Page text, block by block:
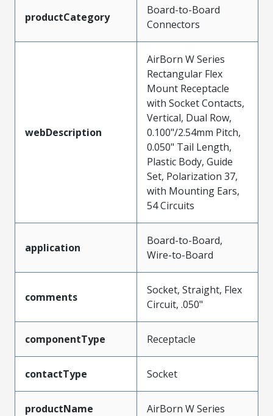
productCategory
Board-to-Board
Connectors
webDescription
AirBorn W Series
Rectangular Flex
Mount Receptacle
with Socket Contacts,
Vertical, Dual Row,
0.100"/2.54mm Pitch,
0.050" Tail Length,
Plastic Body, Guide
Set, Polarization 37,
with Mounting Ears,
54 Circuits
application
Board-to-Board,
Wire-to-Board
comments
Socket, Straight, Flex
Circuit, .050"
componentType Receptacle
contactType Socket
productName AirBorn W Series